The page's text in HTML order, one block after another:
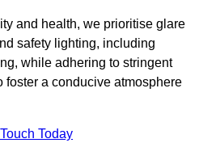
and health, we prioritise glare
safety lighting, including
while adhering to stringent
foster a conducive atmosphere
Today